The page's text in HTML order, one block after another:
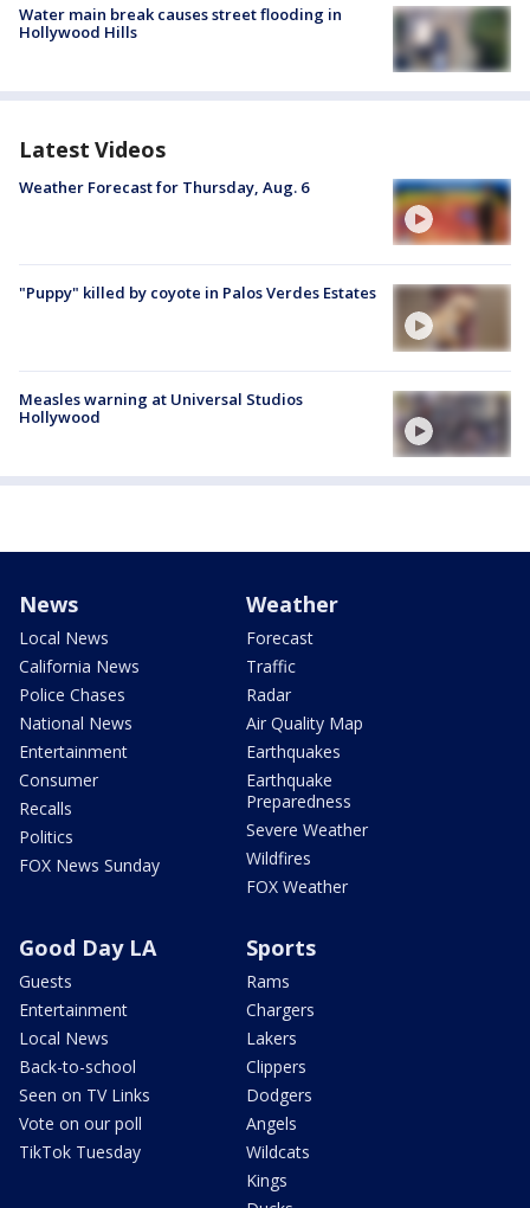
Water main break causes street flooding in
Hollywood Hills
Latest Videos
Weather Forecast for Thursday, Aug. 6
"Puppy" killed by coyote in Palos Verdes Estates
Measles warning at Universal Studios
Hollywood
News
Local News
California News
Police Chases
National News
Entertainment
Consumer
Recalls
Politics
FOX News Sunday
Weather
Forecast
Traffic
Radar
Air Quality Map
Earthquakes
Earthquake
Preparedness
Severe Weather
Wildfires
FOX Weather
Good Day LA
Guests
Entertainment
Local News
Back-to-school
Seen on TV Links
Vote on our poll
TikTok Tuesday
Sports
Rams
Chargers
Lakers
Clippers
Dodgers
Angels
Wildcats
Kings